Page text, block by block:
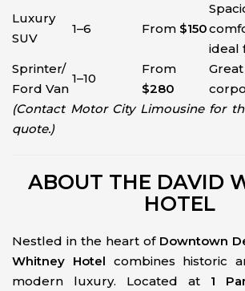
Luxury
SUV
1–6 From $150
ideal
Sprinter/
Ford Van
1–10
From
$280
(Contact Motor City Limousine for
quote.)
ABOUT THE DAVID
HOTEL
Nestled in the heart of Downtown
Whitney Hotel combines historic
modern luxury. Located at 1